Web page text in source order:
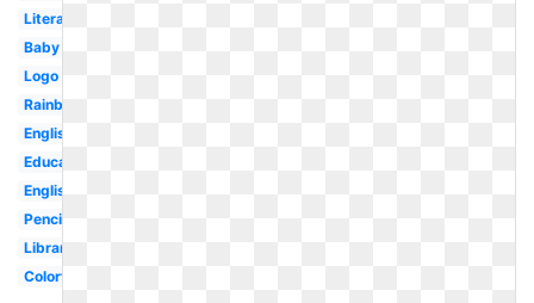
Literature
Baby
Logo
Rainbow
English
Education
English
Pencil
Library
Colorful